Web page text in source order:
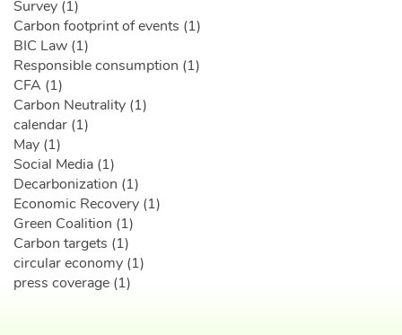
Survey (1)
Carbon footprint of events (1)
BIC Law (1)
Responsible consumption (1)
CFA (1)
Carbon Neutrality (1)
calendar (1)
May (1)
Social Media (1)
Decarbonization (1)
Economic Recovery (1)
Green Coalition (1)
Carbon targets (1)
circular economy (1)
press coverage (1)